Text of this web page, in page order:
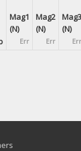
Mag1
(N)
Err
Mag2
(N)
Err
Mag3
(N)
Err